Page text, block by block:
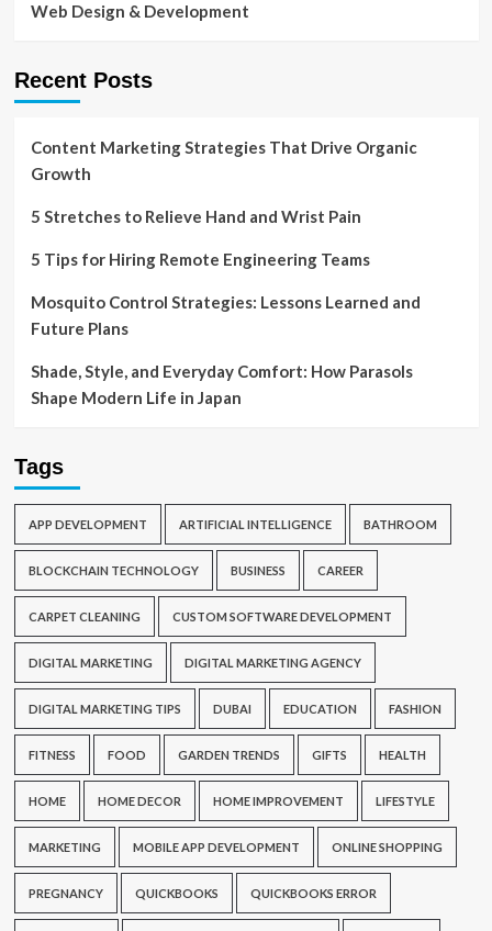
Web Design & Development
Recent Posts
Content Marketing Strategies That Drive Organic
Growth
5 Stretches to Relieve Hand and Wrist Pain
5 Tips for Hiring Remote Engineering Teams
Mosquito Control Strategies: Lessons Learned and
Future Plans
Shade, Style, and Everyday Comfort: How Parasols
Shape Modern Life in Japan
Tags
APP DEVELOPMENT ARTIFICIAL INTELLIGENCE BATHROOM
BLOCKCHAIN TECHNOLOGY BUSINESS CAREER
CARPET CLEANING CUSTOM SOFTWARE DEVELOPMENT
DIGITAL MARKETING DIGITAL MARKETING AGENCY
DIGITAL MARKETING TIPS DUBAI EDUCATION FASHION
FITNESS FOOD GARDEN TRENDS GIFTS HEALTH
HOME HOME DECOR HOME IMPROVEMENT LIFESTYLE
MARKETING MOBILE APP DEVELOPMENT ONLINE SHOPPING
PREGNANCY QUICKBOOKS QUICKBOOKS ERROR